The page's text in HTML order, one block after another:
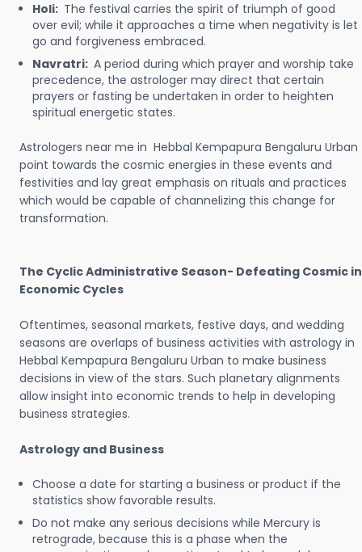
Holi: The festival carries the spirit of triumph of good
over evil; while it approaches a time when negativity is let
go and forgiveness embraced.
Navratri: A period during which prayer and worship take
precedence, the astrologer may direct that certain
prayers or fasting be undertaken in order to heighten
spiritual energetic states.
Astrologers near me in Hebbal Kempapura Bengaluru Urban
point towards the cosmic energies in these events and
festivities and lay great emphasis on rituals and practices
which would be capable of channelizing this change for
transformation.
The Cyclic Administrative Season- Defeating Cosmic in
Economic Cycles
Oftentimes, seasonal markets, festive days, and wedding
seasons are overlaps of business activities with astrology in
Hebbal Kempapura Bengaluru Urban to make business
decisions in view of the stars. Such planetary alignments
allow insight into economic trends to help in developing
business strategies.
Astrology and Business
Choose a date for starting a business or product if the
statistics show favorable results.
Do not make any serious decisions while Mercury is
retrograde, because this is a phase when the